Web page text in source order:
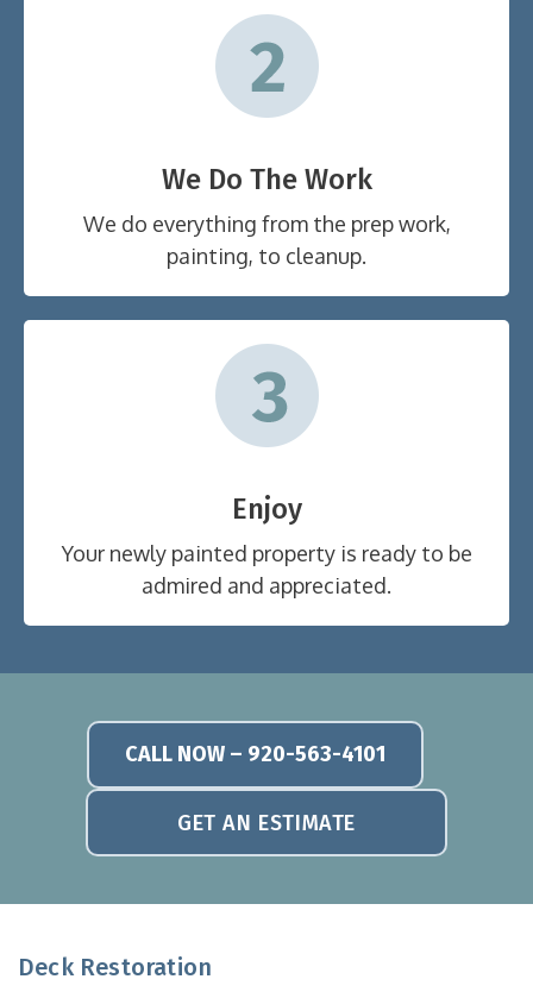
We Do The Work
We do everything from the prep work,
painting, to cleanup.
Enjoy
Your newly painted property is ready to be
admired and appreciated.
CALL NOW – 920-563-4101
GET AN ESTIMATE
Deck Restoration